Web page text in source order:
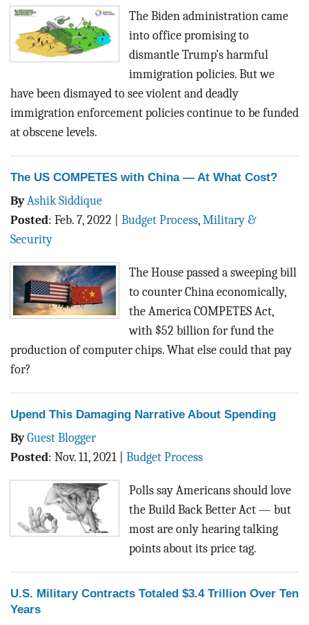
The Biden administration came
into office promising to
dismantle Trump’s harmful
immigration policies. But we
have been dismayed to see violent and deadly
immigration enforcement policies continue to be funded
at obscene levels.
The US COMPETES with China — At What Cost?
ByAshik Siddique
Posted: Feb. 7, 2022 Budget Process, Military &
Security
The House passed a sweeping bill
to counter China economically,
the America COMPETES Act,
with $52 billion for fund the
production of computer chips. What else could that pay
for?
Upend This Damaging Narrative About Spending
ByGuest Blogger
Posted: Nov. 11, 2021 Budget Process
Polls say Americans should love
the Build Back Better Act — but
most are only hearing talking
points about its price tag.
U.S. Military Contracts Totaled $3.4 Trillion Over Ten
Years